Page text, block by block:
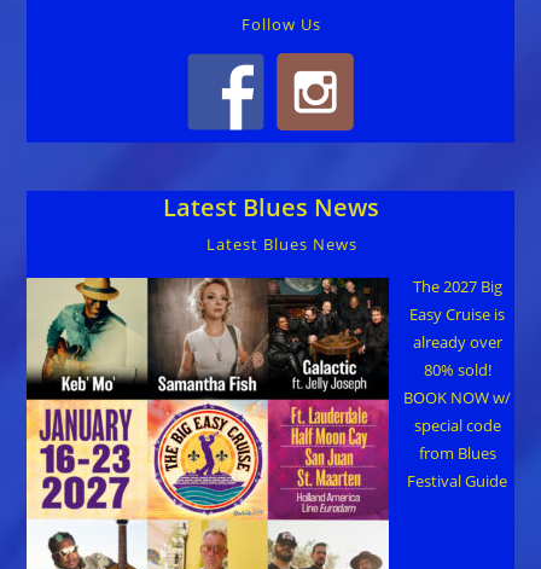
Follow Us
Latest Blues News
Latest Blues News
The 2027 Big
Easy Cruise is
already over
80% sold!
BOOK NOW w/
special code
from Blues
Festival Guide